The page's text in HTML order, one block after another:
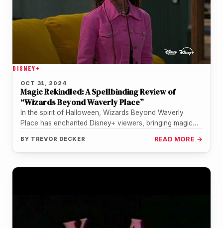
DISNEY+
OCT 31, 2024
Magic Rekindled: A Spellbinding Review of
“Wizards Beyond Waverly Place”
In the spirit of Halloween, Wizards Beyond Waverly
Place has enchanted Disney+ viewers, bringing magic
BY TREVOR DECKER READ MORE →